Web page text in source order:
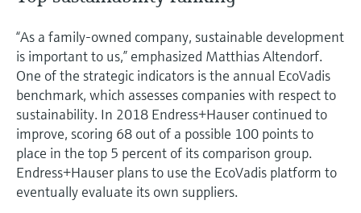
“As a family-owned company, sustainable development
is important to us,” emphasized Matthias Altendorf.
One of the strategic indicators is the annual EcoVadis
benchmark, which assesses companies with respect to
sustainability. In 2018 Endress+Hauser continued to
improve, scoring 68 out of a possible 100 points to
place in the top 5 percent of its comparison group.
Endress+Hauser plans to use the EcoVadis platform to
eventually evaluate its own suppliers.